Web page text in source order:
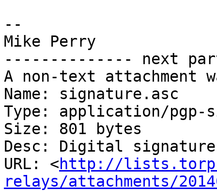
--
Mike Perry
-------------- next
A non-text attachment
Name: signature.asc
Type: application/pgp-
Size: 801 bytes
Desc: Digital signature
URL: <http://
relays/attachments/